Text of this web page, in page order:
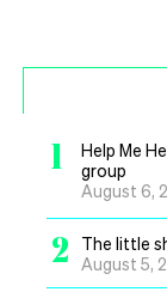
1
Help Me
group
August 6,
2
The little
August 5,